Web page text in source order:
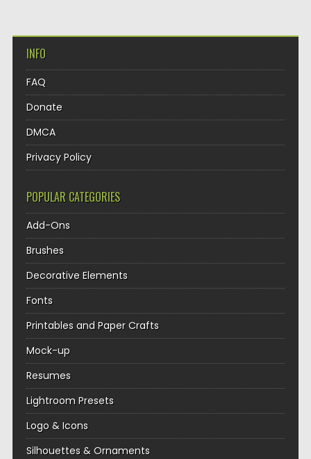
INFO
FAQ
Donate
DMCA
Privacy Policy
POPULAR CATEGORIES
Add-Ons
Brushes
Decorative Elements
Fonts
Printables and Paper Crafts
Mock-up
Resumes
Lightroom Presets
Logo & Icons
Silhouettes & Ornaments